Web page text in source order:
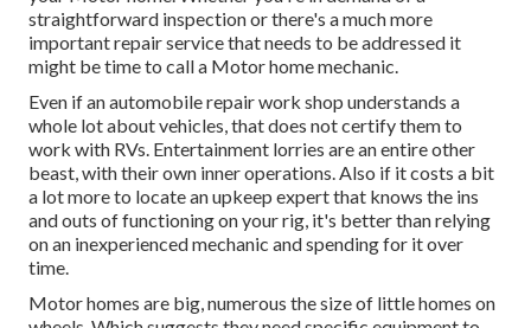
straightforward inspection or there's a much more
important repair service that needs to be addressed it
might be time to call a Motor home mechanic.
Even if an automobile repair work shop understands a
whole lot about vehicles, that does not certify them to
work with RVs. Entertainment lorries are an entire other
beast, with their own inner operations. Also if it costs a bit
a lot more to locate an upkeep expert that knows the ins
and outs of functioning on your rig, it's better than relying
on an inexperienced mechanic and spending for it over
time.
Motor homes are big, numerous the size of little homes on